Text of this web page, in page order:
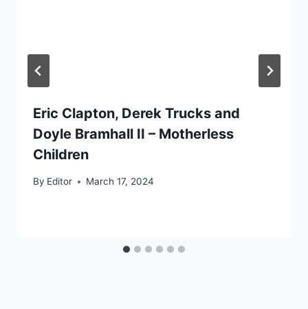
Eric Clapton, Derek Trucks and
Doyle Bramhall II – Motherless
Children
By Editor March 17, 2024